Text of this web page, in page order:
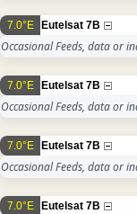
7.0°E Eutelsat 7B
Occasional Feeds, data or
7.0°E Eutelsat 7B
Occasional Feeds, data or
7.0°E Eutelsat 7B
Occasional Feeds, data or
7.0°E Eutelsat 7B